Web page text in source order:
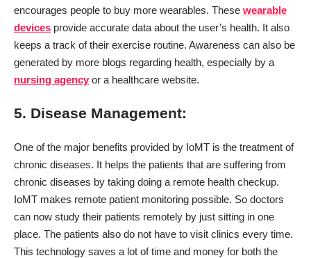
encourages people to buy more wearables. These wearable
devices provide accurate data about the user’s health. It also
keeps a track of their exercise routine. Awareness can also be
generated by more blogs regarding health, especially by a
nursing agency or a healthcare website.
5. Disease Management:
One of the major benefits provided by IoMT is the treatment of
chronic diseases. It helps the patients that are suffering from
chronic diseases by taking doing a remote health checkup.
IoMT makes remote patient monitoring possible. So doctors
can now study their patients remotely by just sitting in one
place. The patients also do not have to visit clinics every time.
This technology saves a lot of time and money for both the